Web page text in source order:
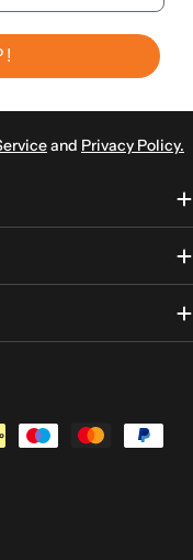
and Privacy Policy.